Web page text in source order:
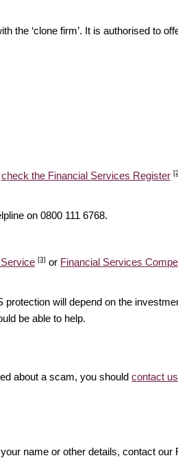
the ‘clone firm’. It is authorised to
check the Financial Services Register
on 0800 111 6768.
[3] or Financial Services
will depend on the
be able to help.
about a scam, you should contact us
name or other details, contact our